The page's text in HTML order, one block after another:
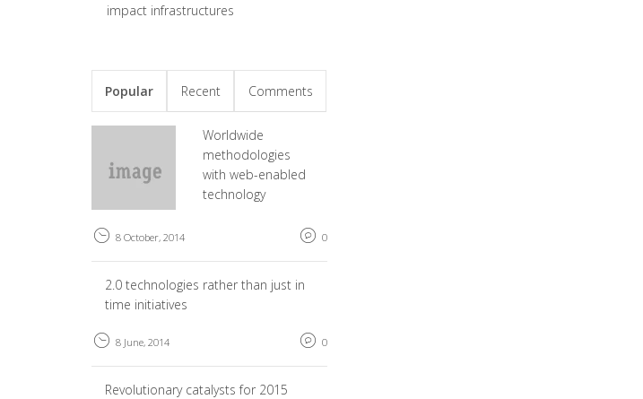
impact infrastructures
Popular Recent Comments
Worldwide
methodologies
with web-enabled
technology
8 October, 2014 0
2.0 technologies rather than just in
time initiatives
8 June, 2014 0
Revolutionary catalysts for 2015